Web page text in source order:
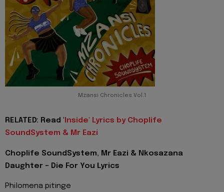
Mzansi Chronicles Vol.1
RELATED: Read 'Inside' Lyrics by Choplife
SoundSystem & Mr Eazi
Choplife SoundSystem, Mr Eazi & Nkosazana
Daughter - Die For You Lyrics
Philomena pitinge